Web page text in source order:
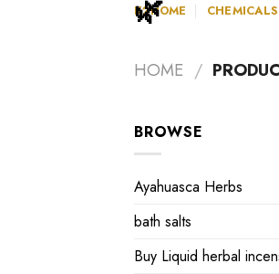
K2HOME CHEMICALS
HOME /
BROWSE
Ayahuasca Herbs
bath salts
Buy Liquid herbal